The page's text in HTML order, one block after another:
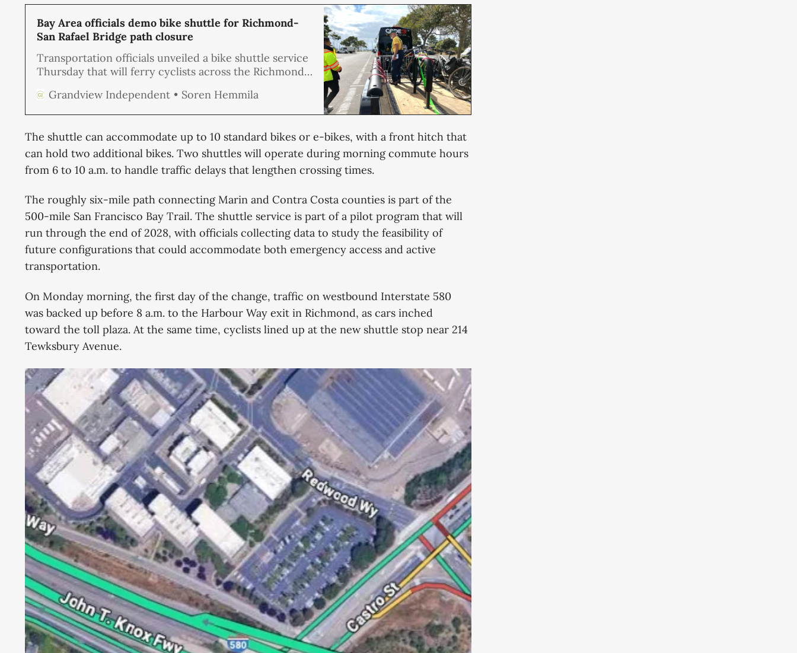
Bay Area officials demo bike shuttle for Richmond-
San Rafael Bridge path closure
Transportation officials unveiled a bike shuttle service
Thursday that will ferry cyclists across the Richmond-
month, drawing praise from some riders and
frustration from others who say it defeats the purpose
Commission and Bay Area Toll
Grandview Independent Soren Hemmila
The shuttle can accommodate up to 10 standard bikes or e-bikes, with a front hitch that
can hold two additional bikes. Two shuttles will operate during morning commute hours
from 6 to 10 a.m. to handle traffic delays that lengthen crossing times.
The roughly six-mile path connecting Marin and Contra Costa counties is part of the
500-mile San Francisco Bay Trail. The shuttle service is part of a pilot program that will
run through the end of 2028, with officials collecting data to study the feasibility of
future configurations that could accommodate both emergency access and active
transportation.
On Monday morning, the first day of the change, traffic on westbound Interstate 580
was backed up before 8 a.m. to the Harbour Way exit in Richmond, as cars inched
toward the toll plaza. At the same time, cyclists lined up at the new shuttle stop near 214
Tewksbury Avenue.